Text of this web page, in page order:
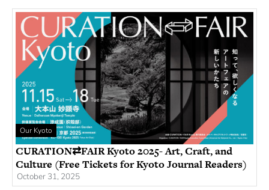
Our Kyoto
CURATION⇄FAIR Kyoto 2025- Art, Craft, and
Culture (Free Tickets for Kyoto Journal Readers)
October 31, 2025